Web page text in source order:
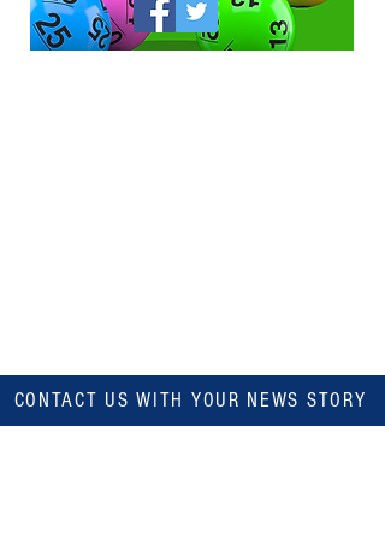
CONTACT US WITH YOUR NEWS STORY